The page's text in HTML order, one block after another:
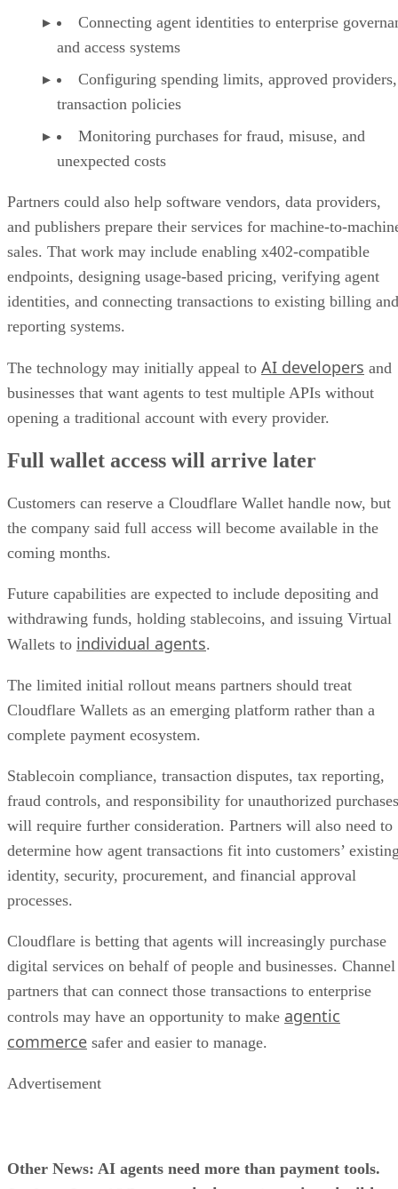
Connecting agent identities to enterprise
and access systems
Configuring spending limits, approved
transaction policies
Monitoring purchases for fraud, misuse, and
unexpected costs
Partners could also help software vendors, data providers,
and publishers prepare their services for machine-to-
sales. That work may include enabling x402-compatible
endpoints, designing usage-based pricing, verifying agent
identities, and connecting transactions to existing billing and
reporting systems.
The technology may initially appeal to AI developers and
businesses that want agents to test multiple APIs without
opening a traditional account with every provider.
Full wallet access will arrive later
Customers can reserve a Cloudflare Wallet handle now, but
the company said full access will become available in the
coming months.
Future capabilities are expected to include depositing and
withdrawing funds, holding stablecoins, and issuing Virtual
Wallets to individual agents.
The limited initial rollout means partners should treat
Cloudflare Wallets as an emerging platform rather than a
complete payment ecosystem.
Stablecoin compliance, transaction disputes, tax reporting,
fraud controls, and responsibility for unauthorized purchases
will require further consideration. Partners will also need to
determine how agent transactions fit into customers’
identity, security, procurement, and financial approval
processes.
Cloudflare is betting that agents will increasingly purchase
digital services on behalf of people and businesses. Channel
partners that can connect those transactions to enterprise
controls may have an opportunity to make agentic
commerce safer and easier to manage.
Advertisement
Other News: AI agents need more than payment tools.